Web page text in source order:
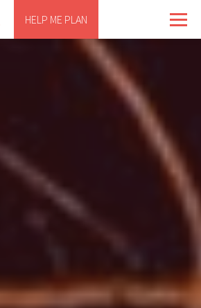
HELP ME PLAN